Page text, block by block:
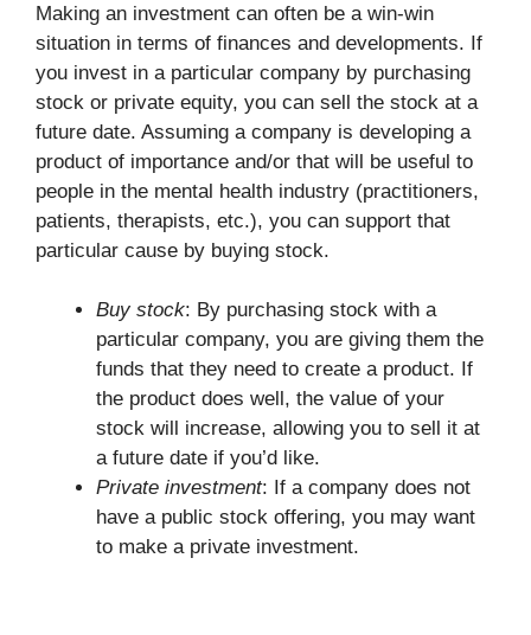
Making an investment can often be a win-win
situation in terms of finances and developments. If
you invest in a particular company by purchasing
stock or private equity, you can sell the stock at a
future date. Assuming a company is developing a
product of importance and/or that will be useful to
people in the mental health industry (practitioners,
patients, therapists, etc.), you can support that
particular cause by buying stock.
Buy stock: By purchasing stock with a
particular company, you are giving them the
funds that they need to create a product. If
the product does well, the value of your
stock will increase, allowing you to sell it at
a future date if you’d like.
Private investment: If a company does not
have a public stock offering, you may want
to make a private investment.